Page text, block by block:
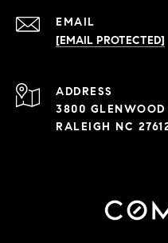
EMAIL
[EMAIL PROTECTED]
ADDRESS
3800 GLENWOOD
RALEIGH NC